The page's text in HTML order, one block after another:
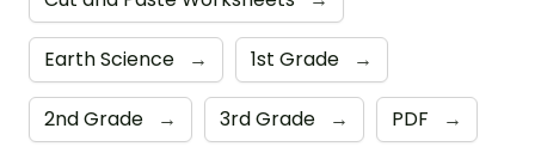
Earth Science → 1st Grade →
2nd Grade → 3rd Grade → PDF →